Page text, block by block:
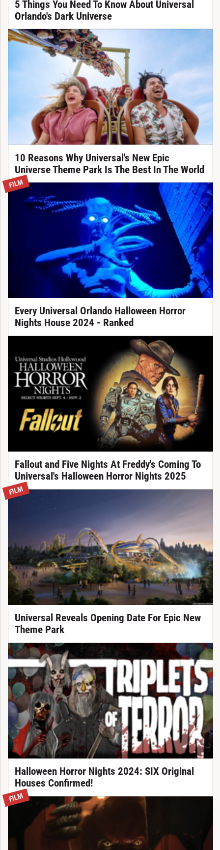
5 Things You Need To Know About Universal
Orlando's Dark Universe
10 Reasons Why Universal's New Epic
Universe Theme Park Is The Best In The World
FILM
Every Universal Orlando Halloween Horror
Nights House 2024 - Ranked
Fallout and Five Nights At Freddy's Coming To
Universal's Halloween Horror Nights 2025
FILM
Universal Reveals Opening Date For Epic New
Theme Park
Halloween Horror Nights 2024: SIX Original
Houses Confirmed!
FILM